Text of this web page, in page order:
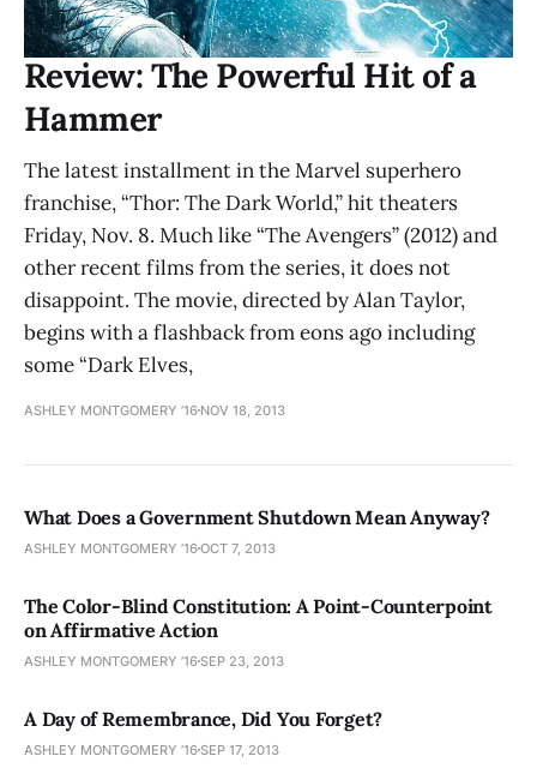
Review: The Powerful Hit of a
Hammer
The latest installment in the Marvel superhero
franchise, “Thor: The Dark World,” hit theaters
Friday, Nov. 8. Much like “The Avengers” (2012) and
other recent films from the series, it does not
disappoint. The movie, directed by Alan Taylor,
begins with a flashback from eons ago including
some “Dark Elves,
ASHLEY MONTGOMERY ’16 NOV 18, 2013
What Does a Government Shutdown Mean Anyway?
ASHLEY MONTGOMERY ’16OCT 7, 2013
The Color-Blind Constitution: A Point-Counterpoint
on Affirmative Action
ASHLEY MONTGOMERY ’16SEP 23, 2013
A Day of Remembrance, Did You Forget?
ASHLEY MONTGOMERY ’16SEP 17, 2013